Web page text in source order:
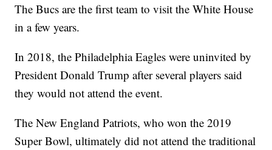
The Bucs are the first team to visit the White House
in a few years.
In 2018, the Philadelphia Eagles were uninvited by
President Donald Trump after several players said
they would not attend the event.
The New England Patriots, who won the 2019
Super Bowl, ultimately did not attend the traditional